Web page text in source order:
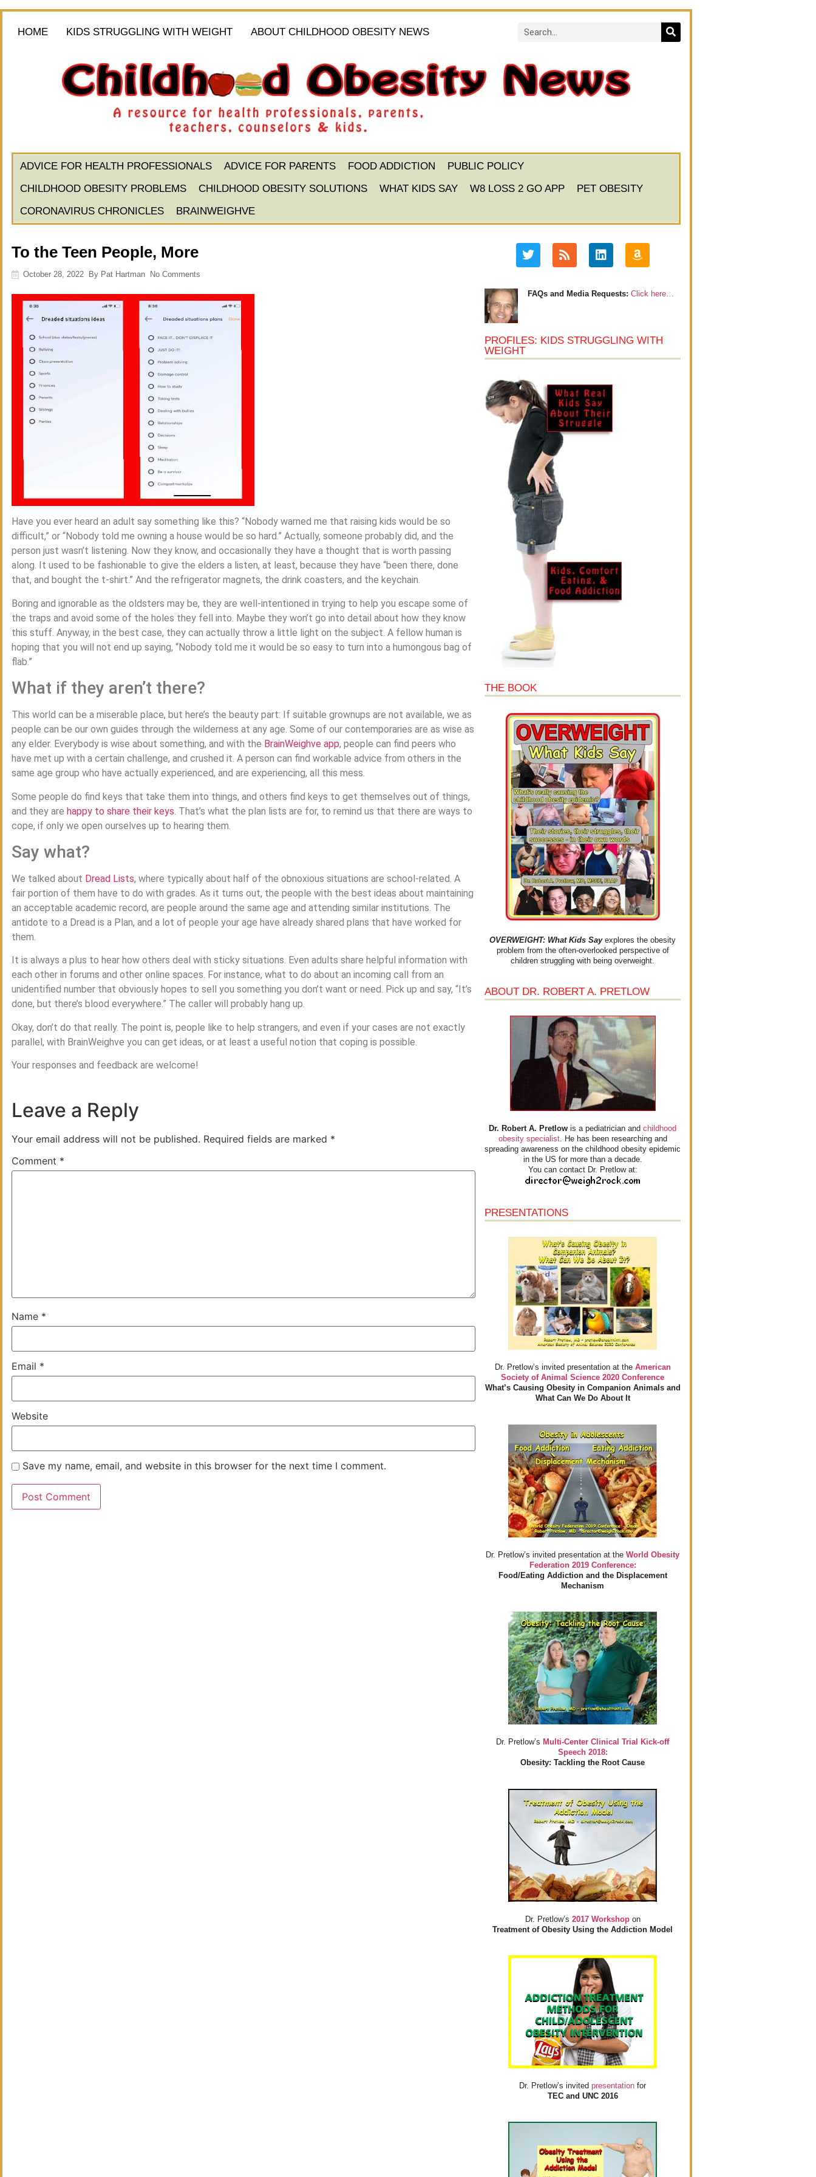
HOME KIDS STRUGGLING WITH WEIGHT ABOUT CHILDHOOD OBESITY NEWS
ADVICE FOR HEALTH PROFESSIONALS ADVICE FOR PARENTS FOOD ADDICTION
PUBLIC POLICY
CHILDHOOD OBESITY PROBLEMS
CHILDHOOD OBESITY SOLUTIONS WHAT KIDS SAY W8 LOSS 2 GO APP
PET OBESITY
CORONAVIRUS CHRONICLES
BRAINWEIGHVE
To the Teen People, More
October 28, 2022 By Pat Hartman No Comments
Have you ever heard an adult say something like this? “Nobody warned me that raising kids would be so
difficult,” or “Nobody told me owning a house would be so hard.” Actually, someone probably did, and the
person just wasn’t listening. Now they know, and occasionally they have a thought that is worth passing
along. It used to be fashionable to give the elders a listen, at least, because they have “been there, done
that, and bought the t-shirt.” And the refrigerator magnets, the drink coasters, and the keychain.
Boring and ignorable as the oldsters may be, they are well-intentioned in trying to help you escape some of
the traps and avoid some of the holes they fell into. Maybe they won’t go into detail about how they know
this stuff. Anyway, in the best case, they can actually throw a little light on the subject. A fellow human is
hoping that you will not end up saying, “Nobody told me it would be so easy to turn into a humongous bag of
flab.”
What if they aren’t there?
This world can be a miserable place, but here’s the beauty part: If suitable grownups are not available, we as
people can be our own guides through the wilderness at any age. Some of our contemporaries are as wise as
any elder. Everybody is wise about something, and with the BrainWeighve app, people can find peers who
have met up with a certain challenge, and crushed it. A person can find workable advice from others in the
same age group who have actually experienced, and are experiencing, all this mess.
Some people do find keys that take them into things, and others find keys to get themselves out of things,
and they are happy to share their keys . That’s what the plan lists are for, to remind us that there are ways to
cope, if only we open ourselves up to hearing them.
Say what?
We talked about Dread Lists, where typically about half of the obnoxious situations are school-related. A
fair portion of them have to do with grades. As it turns out, the people with the best ideas about maintaining
an acceptable academic record, are people around the same age and attending similar institutions. The
antidote to a Dread is a Plan, and a lot of people your age have already shared plans that have worked for
them.
It is always a plus to hear how others deal with sticky situations. Even adults share helpful information with
each other in forums and other online spaces. For instance, what to do about an incoming call from an
unidentified number that obviously hopes to sell you something you don’t want or need. Pick up and say, “It’s
done, but there’s blood everywhere.” The caller will probably hang up.
Okay, don’t do that really. The point is, people like to help strangers, and even if your cases are not exactly
parallel, with BrainWeighve you can get ideas, or at least a useful notion that coping is possible.
Your responses and feedback are welcome!
Leave a Reply
Your email address will not be published. Required fields are marked *
Comment *
Name *
Email *
Website
Save my name, email, and website in this browser for the next time I comment.
FAQs and Media Requests: Click here…
PROFILES: KIDS STRUGGLING WITH
WEIGHT
THE BOOK
OVERWEIGHT: What Kids Sayexplores the obesity
problem from the often-overlooked perspective of
children struggling with being overweight.
ABOUT DR. ROBERT A. PRETLOW
Dr. Robert A. Pretlow is a pediatrician and childhood
obesity specialist. He has been researching and
spreading awareness on the childhood obesity epidemic
in the US for more than a decade.
You can contact Dr. Pretlow at:
PRESENTATIONS
Dr. Pretlow’s invited presentation at the American
Society of Animal Science 2020 Conference
What’s Causing Obesity in Companion Animals and
What Can We Do About It
Dr. Pretlow’s invited presentation at the World Obesity
Federation 2019 Conference:
Food/Eating Addiction and the Displacement
Mechanism
Dr. Pretlow’s Multi-Center Clinical Trial Kick-off
Speech 2018:
Obesity: Tackling the Root Cause
Dr. Pretlow’s 2017 Workshopon
Treatment of Obesity Using the Addiction Model
Dr. Pretlow’s invited presentation for
TEC and UNC 2016